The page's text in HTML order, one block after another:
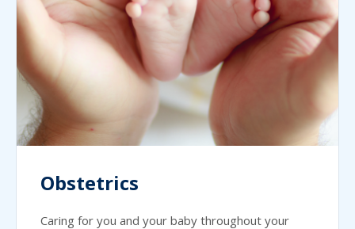
Obstetrics
Caring for you and your baby throughout your